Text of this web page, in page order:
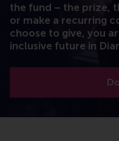
the fund – the prize,
or make a recurring
choose to give, you
inclusive future in